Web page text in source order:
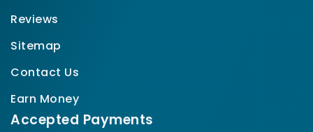
Reviews
Sitemap
Contact Us
Earn Money
Accepted Payments